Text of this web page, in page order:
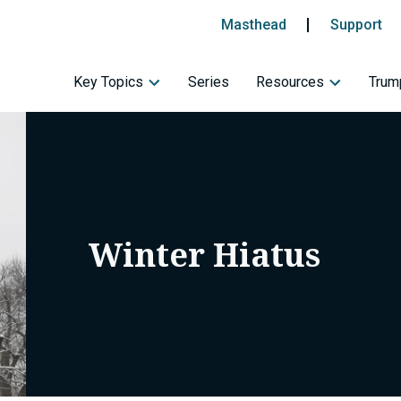
Masthead Support
Key Topics Series Resources
Winter Hiatus